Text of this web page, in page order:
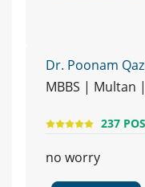
Dr. Poonam
MBBS | Multan |
237
no worry